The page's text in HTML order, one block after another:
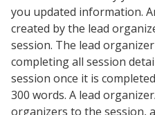
you updated information.
created by the lead
session. The lead
completing all session
session once it is
300 words. A lead
organizers to the session,